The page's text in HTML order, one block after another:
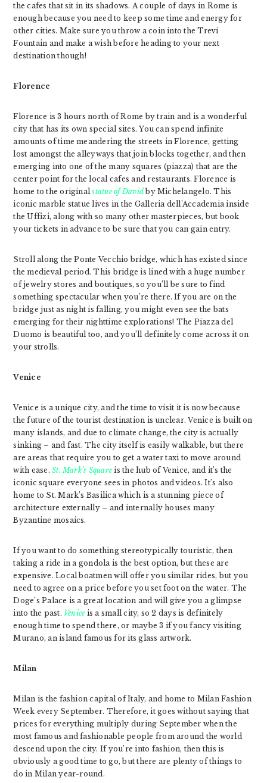
the cafes that sit in its shadows. A couple of days in Rome is
enough because you need to keep some time and energy for
other cities. Make sure you throw a coin into the Trevi
Fountain and make a wish before heading to your next
destination though!
Florence
Florence is 3 hours north of Rome by train and is a wonderful
city that has its own special sites. You can spend infinite
amounts of time meandering the streets in Florence, getting
lost amongst the alleyways that join blocks together, and then
emerging into one of the many squares (piazza) that are the
center point for the local cafes and restaurants. Florence is
home to the originalstatue of David by Michelangelo. This
iconic marble statue lives in the Galleria dell’Accademia inside
the Uffizi, along with so many other masterpieces, but book
your tickets in advance to be sure that you can gain entry.
Stroll along the Ponte Vecchio bridge, which has existed since
the medieval period. This bridge is lined with a huge number
of jewelry stores and boutiques, so you’ll be sure to find
something spectacular when you’re there. If you are on the
bridge just as night is falling, you might even see the bats
emerging for their nighttime explorations! The Piazza del
Duomo is beautiful too, and you’ll definitely come across it on
your strolls.
Venice
Venice is a unique city, and the time to visit it is now because
the future of the tourist destination is unclear. Venice is built on
many islands, and due to climate change, the city is actually
sinking – and fast. The city itself is easily walkable, but there
are areas that require you to get a water taxi to move around
with ease.St. Mark’s Squareis the hub of Venice, and it’s the
iconic square everyone sees in photos and videos. It’s also
home to St. Mark’s Basilica which is a stunning piece of
architecture externally – and internally houses many
Byzantine mosaics.
If you want to do something stereotypically touristic, then
taking a ride in a gondola is the best option, but these are
expensive. Local boatmen will offer you similar rides, but you
need to agree on a price before you set foot on the water. The
Doge’s Palace is a great location and will give you a glimpse
into the past. Veniceis a small city, so 2 days is definitely
enough time to spend there, or maybe 3 if you fancy visiting
Murano, an island famous for its glass artwork.
Milan
Milan is the fashion capital of Italy, and home to Milan Fashion
Week every September. Therefore, it goes without saying that
prices for everything multiply during September when the
most famous and fashionable people from around the world
descend upon the city. If you’re into fashion, then this is
obviously a good time to go, but there are plenty of things to
do in Milan year-round.